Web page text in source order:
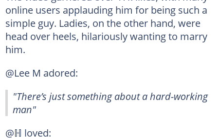
online users applauding him for being such a
simple guy. Ladies, on the other hand, were
head over heels, hilariously wanting to marry
him.
@Lee M adored:
"There’s just something about a hard-working
man"
@ℍ loved: